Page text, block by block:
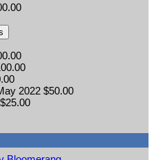
2022 $50.00
$25.00